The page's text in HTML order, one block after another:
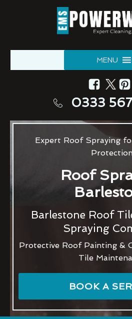
MENU
0333
Expert Roof Spraying
Roof
Barlestone Roof
Spraying
Protective Roof Painting &
Tile
BOOK A